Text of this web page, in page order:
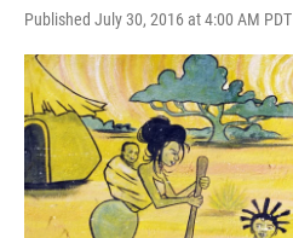
Published July 30, 2016 at 4:00 AM PDT